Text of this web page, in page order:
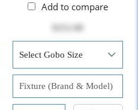
Add to compare